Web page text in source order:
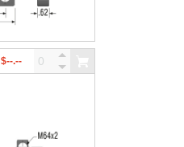
$--.--